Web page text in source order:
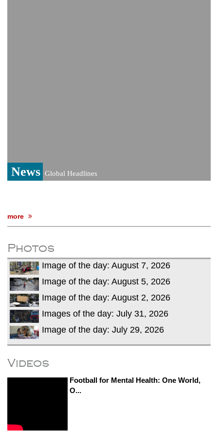
News Global Headlines
more
Photos
Image of the day: August 7, 2026
Image of the day: August 5, 2026
Image of the day: August 2, 2026
Images of the day: July 31, 2026
Image of the day: July 29, 2026
Videos
Football for Mental Health: One World,
O...